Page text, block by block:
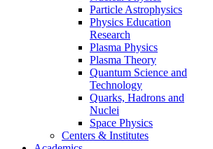
Particle Astrophysics
Physics Education
Research
Plasma Physics
Plasma Theory
Quantum Science and
Technology
Quarks, Hadrons and
Nuclei
Space Physics
Centers & Institutes